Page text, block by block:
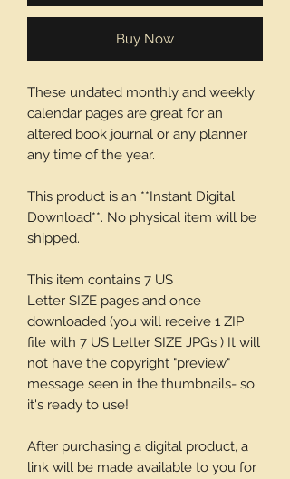
Buy Now
These undated monthly and weekly
calendar pages are great for an
altered book journal or any planner
any time of the year.
This product is an **Instant Digital
Download**. No physical item will be
shipped.
This item contains 7 US
Letter SIZE pages and once
downloaded (you will receive 1 ZIP
file with 7 US Letter SIZE JPGs ) It will
not have the copyright "preview"
message seen in the thumbnails- so
it's ready to use!
After purchasing a digital product, a
link will be made available to you for